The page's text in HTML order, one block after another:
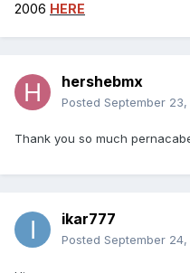
2006 HERE
hershebmx
Posted September 23,
Thank you so much
ikar777
Posted September 24,